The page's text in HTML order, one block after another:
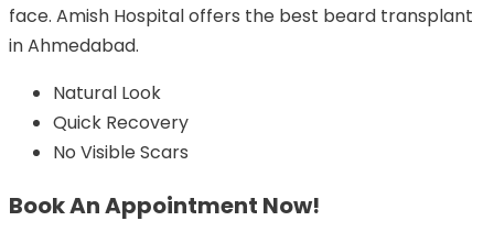
face. Amish Hospital offers the best beard transplant
in Ahmedabad.
Natural Look
Quick Recovery
No Visible Scars
Book An Appointment Now!